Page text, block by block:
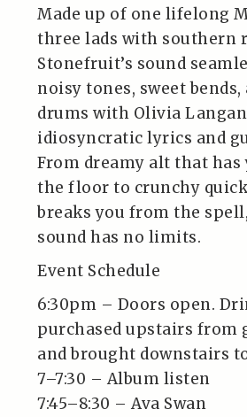
Made up of one lifelong
three lads with southern
Stonefruit’s sound
noisy tones, sweet
drums with Olivia
idiosyncratic lyrics and
From dreamy alt that
the floor to crunchy
breaks you from the
sound has no limits.
Event Schedule
6:30pm – Doors open.
purchased upstairs from
and brought downstairs
7–7:30 – Album listen
7:45–8:30 – Ava Swan